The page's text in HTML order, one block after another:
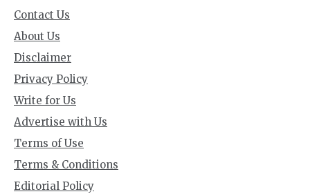
Contact Us
About Us
Disclaimer
Privacy Policy
Write for Us
Advertise with Us
Terms of Use
Terms & Conditions
Editorial Policy